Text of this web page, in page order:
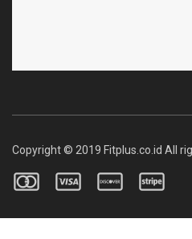
Copyright © 2019 Fitplus.co.id All